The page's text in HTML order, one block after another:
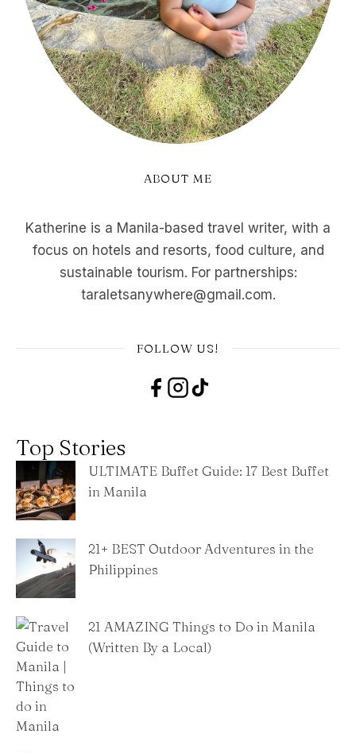
ABOUT ME
Katherine is a Manila-based travel writer, with a
focus on hotels and resorts, food culture, and
sustainable tourism. For partnerships:
taraletsanywhere@gmail.com.
FOLLOW US!
Top Stories
ULTIMATE Buffet Guide: 17 Best Buffet
in Manila
21+ BEST Outdoor Adventures in the
Philippines
21 AMAZING Things to Do in Manila
(Written By a Local)